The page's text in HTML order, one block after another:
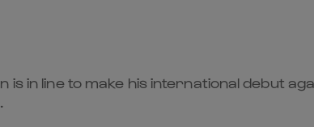
in line to make his international debut